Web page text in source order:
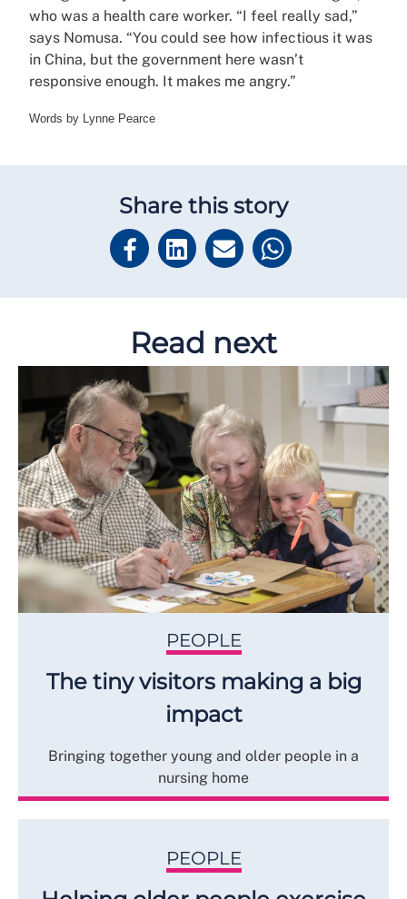
who was a health care worker. “I feel really sad,”
says Nomusa. “You could see how infectious it was
in China, but the government here wasn’t
responsive enough. It makes me angry.”
Words by Lynne Pearce
Share this story
Read next
PEOPLE
The tiny visitors making a big
impact
Bringing together young and older people in a
nursing home
PEOPLE